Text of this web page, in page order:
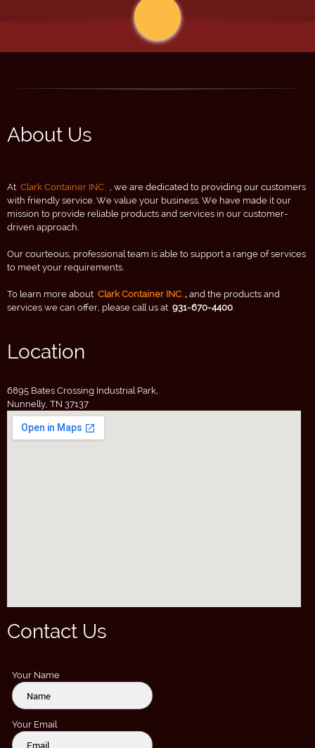
About Us
At Clark Container INC. , we are dedicated to providing our customers
with friendly service. We value your business. We have made it our
mission to provide reliable products and services in our customer-
driven approach.
Our courteous, professional team is able to support a range of services
to meet your requirements.
To learn more about Clark Container INC., and the products and
services we can offer, please call us at 931-670-4400.
Location
6895 Bates Crossing Industrial Park,
Nunnelly, TN 37137
Contact Us
Your Name
Your Email